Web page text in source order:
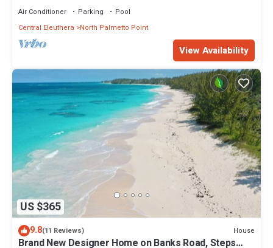
Air Conditioner Parking
Pool
Central Eleuthera
North Palmetto Point
View Availability
US $365
9.8(11 Reviews) House
Brand New Designer Home on Banks Road, Steps